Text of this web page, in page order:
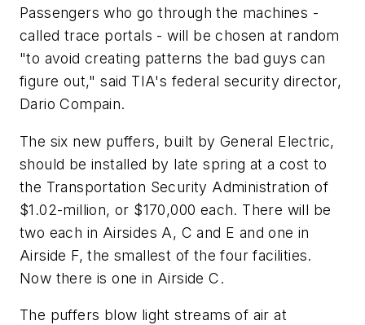
Passengers who go through the machines -
called trace portals - will be chosen at random
"to avoid creating patterns the bad guys can
figure out," said TIA's federal security director,
Dario Compain.
The six new puffers, built by General Electric,
should be installed by late spring at a cost to
the Transportation Security Administration of
$1.02-million, or $170,000 each. There will be
two each in Airsides A, C and E and one in
Airside F, the smallest of the four facilities.
Now there is one in Airside C.
The puffers blow light streams of air at